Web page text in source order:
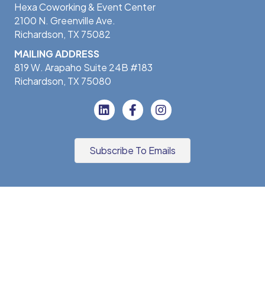
Hexa Coworking & Event Center
2100 N. Greenville Ave.
Richardson, TX 75082
MAILING ADDRESS
819 W. Arapaho Suite 24B #183
Richardson, TX 75080
Subscribe To Emails